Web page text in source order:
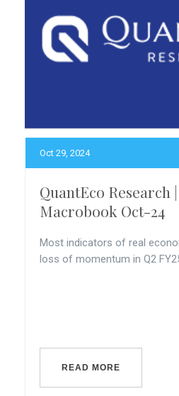
Oct 29, 2024
QuantEco Research
Macrobook Oct-24
Most indicators of real
loss of momentum in Q2
READ MORE